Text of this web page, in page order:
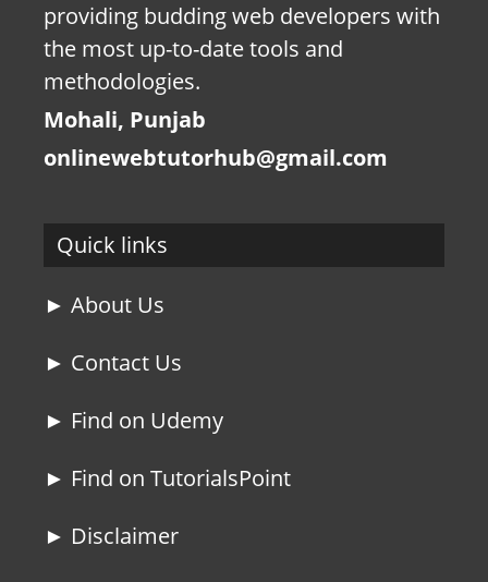
providing budding web developers with
the most up-to-date tools and
methodologies.
Mohali, Punjab
onlinewebtutorhub@gmail.com
Quick links
► About Us
► Contact Us
► Find on Udemy
► Find on TutorialsPoint
► Disclaimer